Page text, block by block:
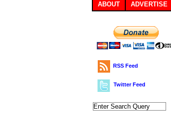
ABOUT ADVERTISE
RSS Feed
Twitter Feed